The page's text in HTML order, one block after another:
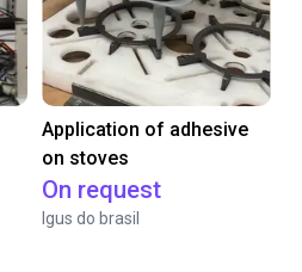
Application of adhesive
on stoves
On request
Igus do brasil